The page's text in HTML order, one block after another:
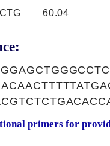
60.04
primers for